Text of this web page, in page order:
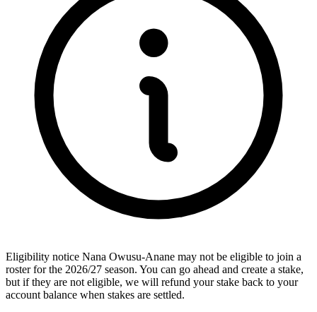
Eligibility notice Nana Owusu-Anane may not be eligible to join a
roster for the 2026/27 season. You can go ahead and create a stake,
but if they are not eligible, we will refund your stake back to your
account balance when stakes are settled.